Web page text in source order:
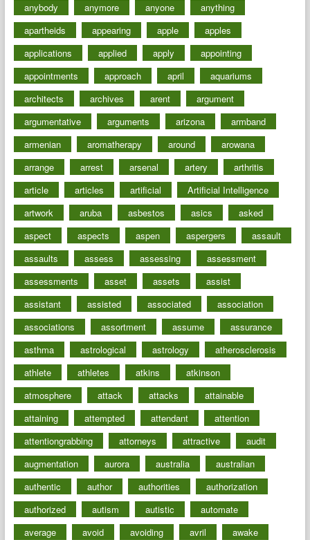
anybody
anymore anyone
anything
apartheids
appearing apple
apples
applications
applied apply
appointing
appointments
approach april
aquariums
architects
archives arent
argument
argumentative
arguments arizona
armband
armenian
aromatherapy around
arowana
arrange
arrest arsenal artery
arthritis
article
articles artificial
Artificial Intelligence
artwork
aruba asbestos asics
asked
aspect
aspects aspen aspergers
assault
assaults
assess assessing
assessment
assessments
asset assets
assist
assistant
assisted associated
association
associations
assortment assume
assurance
asthma
astrological astrology
atherosclerosis
athlete
athletes atkins
atkinson
atmosphere
attack attacks
attainable
attaining
attempted attendant
attention
attentiongrabbing
attorneys attractive
audit
augmentation
aurora australia
australian
authentic
author authorities
authorization
authorized
autism autistic
automate
average
avoid avoiding avril
awake